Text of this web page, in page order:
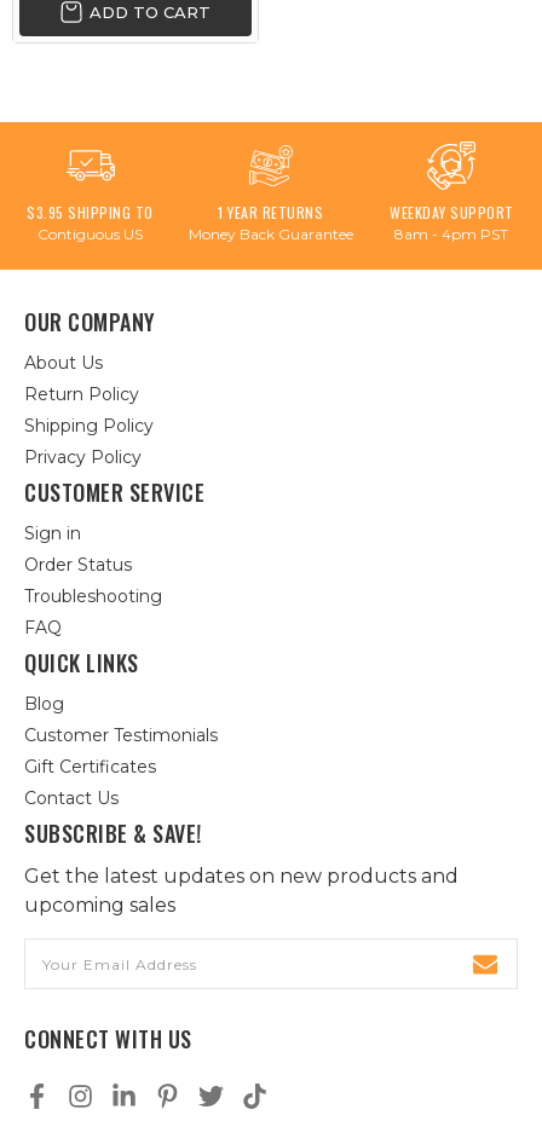
ADD TO CART
$3.95 SHIPPING TO
Contiguous US
1 YEAR RETURNS
Money Back Guarantee
WEEKDAY SUPPORT
8am - 4pm PST
OUR COMPANY
About Us
Return Policy
Shipping Policy
Privacy Policy
CUSTOMER SERVICE
Sign in
Order Status
Troubleshooting
FAQ
QUICK LINKS
Blog
Customer Testimonials
Gift Certificates
Contact Us
SUBSCRIBE & SAVE!
Get the latest updates on new products and
upcoming sales
Address
CONNECT WITH US